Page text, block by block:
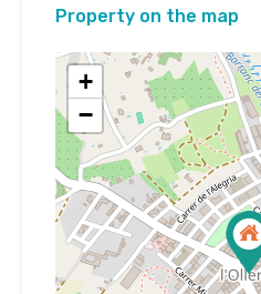
Property on the map
+
−